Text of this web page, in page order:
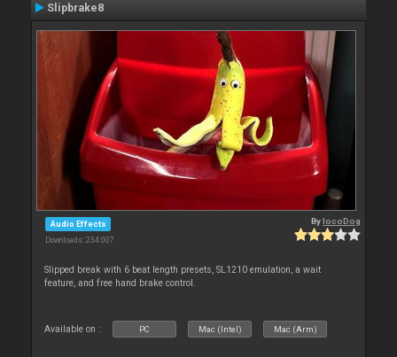
Slipbrake8
Audio Effects
Downloads: 234 007
BylocoDog
Slipped break with 6 beat length presets, SL1210 emulation, a wait
feature, and free hand brake control.
Available on : PC Mac (Intel) Mac (Arm)